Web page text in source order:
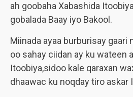
ah goobaha Xabashida
gobalada Baay iyo Bakool.
Miinada ayaa burburisay gaari
oo sahay ciidan ay ku wateen
Itoobiya,sidoo kale qaraxan
dhaawac ku noqday tiro askar